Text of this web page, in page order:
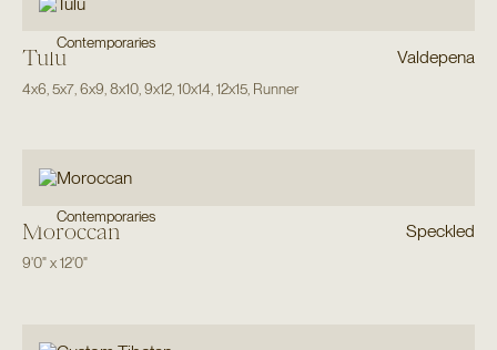
Contemporaries
Tulu Valdepena
4x6 5x7, 6x9 8x10, 9x12, 10x14 12x15, Runner
Contemporaries
Moroccan Speckled
9'0"x12'0"